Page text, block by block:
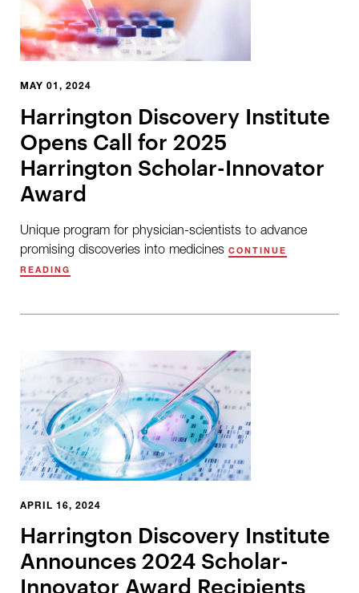
MAY 01, 2024
Harrington Discovery Institute
Opens Call for 2025
Harrington Scholar-Innovator
Award
Unique program for physician-scientists to advance
promising discoveries into medicines CONTINUE
READING
APRIL 16, 2024
Harrington Discovery Institute
Announces 2024 Scholar-
Innovator Award Recipients